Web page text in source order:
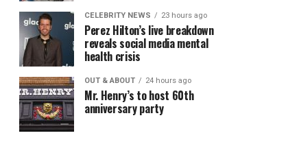
CELEBRITY NEWS 23 hours ago
Perez Hilton’s live breakdown
reveals social media mental
health crisis
OUT & ABOUT 24 hours ago
Mr. Henry’s to host 60th
anniversary party